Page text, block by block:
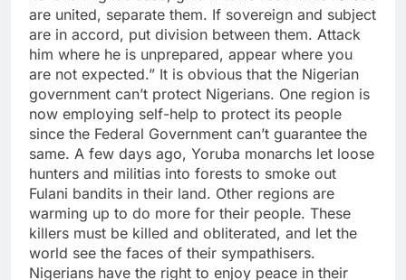
are united, separate them. If sovereign and subject
are in accord, put division between them. Attack
him where he is unprepared, appear where you
are not expected.” It is obvious that the Nigerian
government can’t protect Nigerians. One region is
now employing self-help to protect its people
since the Federal Government can’t guarantee the
same. A few days ago, Yoruba monarchs let loose
hunters and militias into forests to smoke out
Fulani bandits in their land. Other regions are
warming up to do more for their people. These
killers must be killed and obliterated, and let the
world see the faces of their sympathisers.
Nigerians have the right to enjoy peace in their